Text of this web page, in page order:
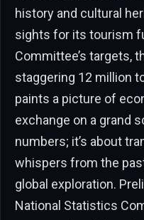
history and cultural
sights for its tourism
Committee’s targets,
staggering 12 million
paints a picture of
exchange on a grand
numbers; it’s about
whispers from the
global exploration.
National Statistics